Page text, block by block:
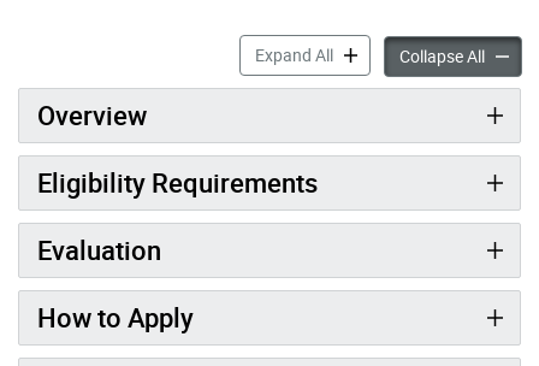
Expand AllWomen4Climate Toronto
Collapse All
Overview
Eligibility Requirements
Evaluation
How to Apply